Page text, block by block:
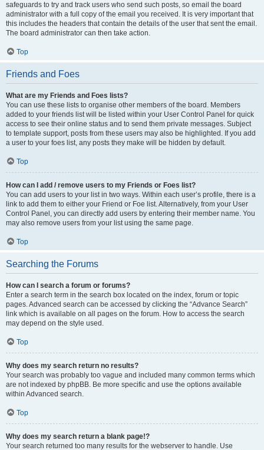
safeguards to try and track users who send such posts, so email the board
administrator with a full copy of the email you received. It is very important that
this includes the headers that contain the details of the user that sent the email.
The board administrator can then take action.
Top
Friends and Foes
What are my Friends and Foes lists?
You can use these lists to organise other members of the board. Members
added to your friends list will be listed within your User Control Panel for quick
access to see their online status and to send them private messages. Subject
to template support, posts from these users may also be highlighted. If you add
a user to your foes list, any posts they make will be hidden by default.
Top
How can I add / remove users to my Friends or Foes list?
You can add users to your list in two ways. Within each user’s profile, there is a
link to add them to either your Friend or Foe list. Alternatively, from your User
Control Panel, you can directly add users by entering their member name. You
may also remove users from your list using the same page.
Top
Searching the Forums
How can I search a forum or forums?
Enter a search term in the search box located on the index, forum or topic
pages. Advanced search can be accessed by clicking the “Advance Search”
link which is available on all pages on the forum. How to access the search
may depend on the style used.
Top
Why does my search return no results?
Your search was probably too vague and included many common terms which
are not indexed by phpBB. Be more specific and use the options available
within Advanced search.
Top
Why does my search return a blank page!?
Your search returned too many results for the webserver to handle. Use